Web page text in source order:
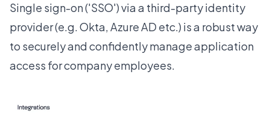
Single sign-on ('SSO') via a third-party identity
provider (e.g. Okta, Azure AD etc.) is a robust way
to securely and confidently manage application
access for company employees.